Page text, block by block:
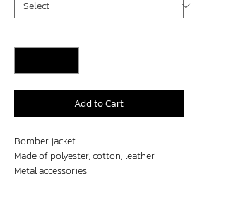
Add to Cart
Bomber jacket
Made of polyester, cotton, leather
Metal accessories